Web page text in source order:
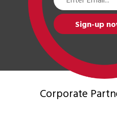
Address
Sign-up
Corporate